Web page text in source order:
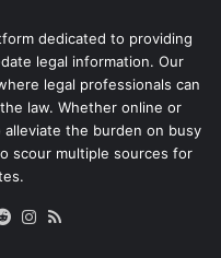
dedicated to providing
legal information. Our
legal professionals can
law. Whether online or
the burden on busy
scour multiple sources for
RedditInstagram